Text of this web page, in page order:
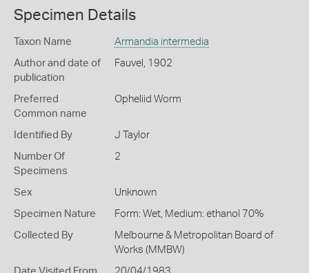
Specimen Details
Taxon Name Armandia intermedia
Author and date of
publication
Fauvel, 1902
Preferred
Common name
Opheliid Worm
Identified By J Taylor
Number Of
Specimens
2
Sex Unknown
Specimen Nature Form: Wet, Medium: ethanol 70%
Collected By
Melbourne & Metropolitan Board of
Works (MMBW)